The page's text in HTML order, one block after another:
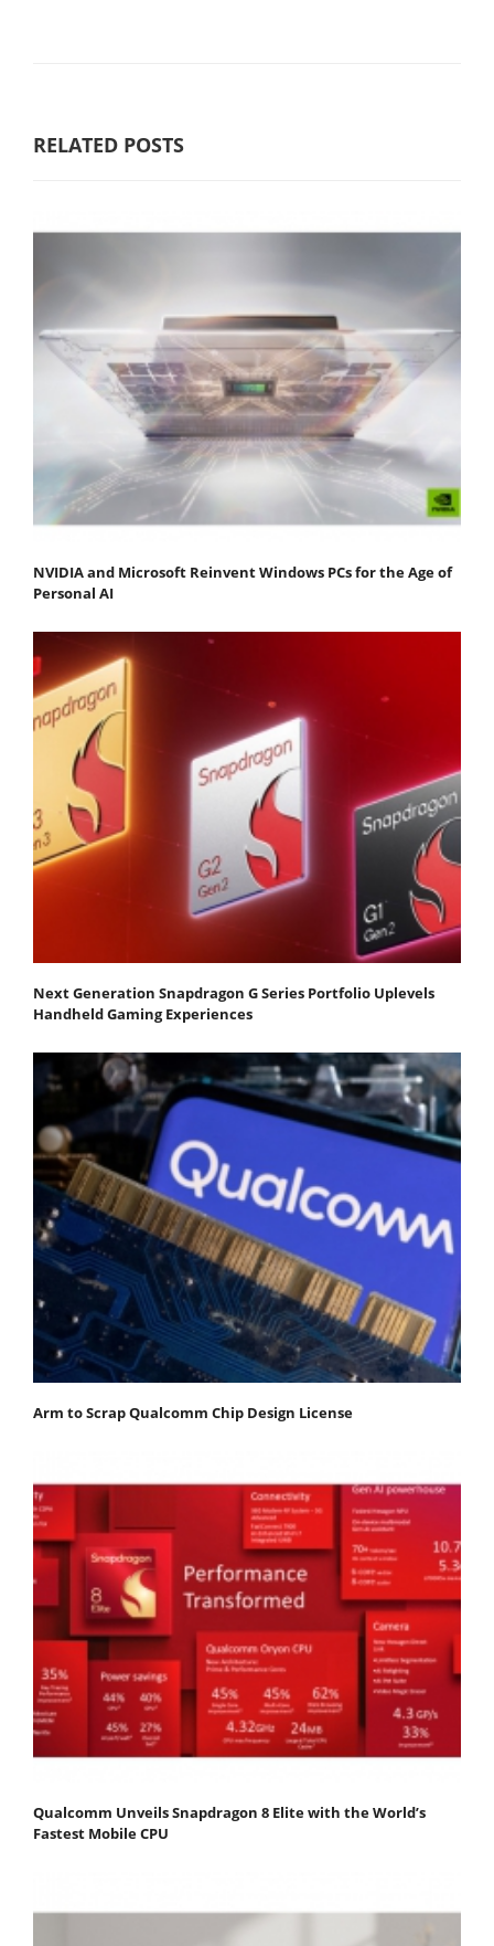
RELATED POSTS
NVIDIA and Microsoft Reinvent Windows PCs for the Age of
Personal AI
Next Generation Snapdragon G Series Portfolio Uplevels
Handheld Gaming Experiences
Arm to Scrap Qualcomm Chip Design License
Qualcomm Unveils Snapdragon 8 Elite with the World’s
Fastest Mobile CPU